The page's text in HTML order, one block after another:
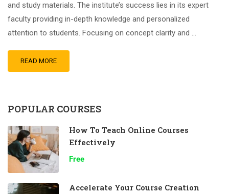
and study materials. The institute’s success lies in its expert
faculty providing in-depth knowledge and personalized
attention to students. Focusing on concept clarity and …
READ MORE
POPULAR COURSES
How To Teach Online Courses
Effectively
Free
Accelerate Your Course Creation